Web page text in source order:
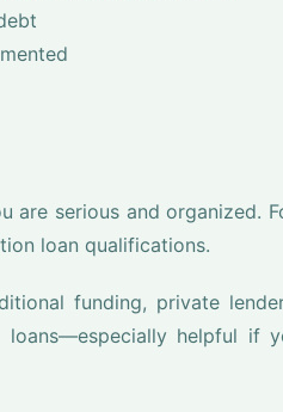
are serious and organized.
loan qualifications.
funding, private
loans—especially helpful if